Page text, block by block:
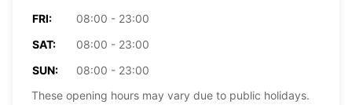
FRI:
08:00 - 23:00
SAT:
08:00 - 23:00
SUN:
08:00 - 23:00
These opening hours may vary due to public holidays.